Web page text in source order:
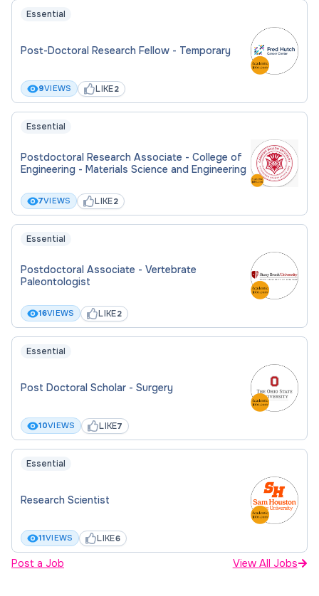
Essential
Post-Doctoral Research Fellow - Temporary
9VIEWS LIKE2
Essential
Postdoctoral Research Associate - College of
Engineering - Materials Science and Engineering
7VIEWS LIKE2
Essential
Postdoctoral Associate - Vertebrate
Paleontologist
16VIEWS LIKE2
Essential
Post Doctoral Scholar - Surgery
10VIEWS LIKE7
Essential
Research Scientist
11VIEWS LIKE6
Post a Job View All Jobs